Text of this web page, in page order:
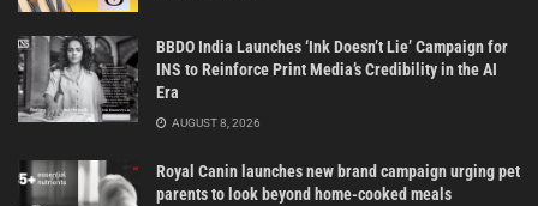
BBDO India Launches ‘Ink Doesn’t Lie’ Campaign for
INS to Reinforce Print Media’s Credibility in the AI
Era
AUGUST 8, 2026
Royal Canin launches new brand campaign urging pet
parents to look beyond home-cooked meals